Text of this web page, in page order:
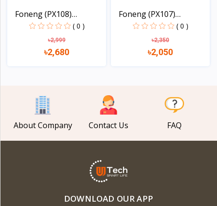
Foneng (PX108)
30000mAh...
( 0 )
৳2,999
৳2,680
Foneng (PX107)
20000mAh...
( 0 )
৳2,350
৳2,050
About Company Contact Us FAQ
DOWNLOAD OUR APP